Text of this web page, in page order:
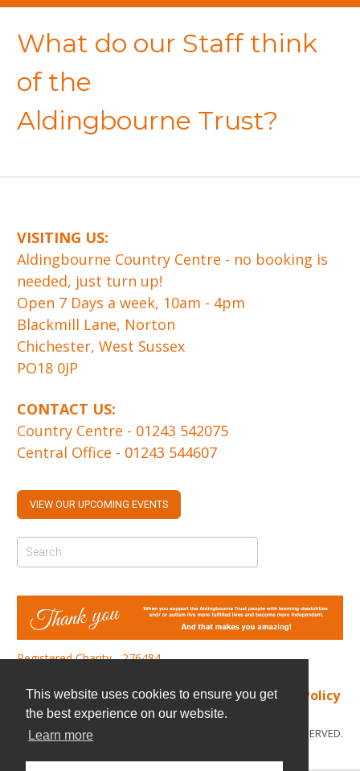
This website uses cookies to ensure you get
the best experience on our website.
Learn more
What do our Staff think
of the
Aldingbourne Trust?
VISITING US:
​Aldingbourne Country Centre - no booking is
needed, just turn up!
Open 7 Days a week, 10am - 4pm
Blackmill Lane, Norton
Chichester, West Sussex
PO18 0JP
CONTACT US:
Country Centre - 01243 542075
Central Office - 01243 544607
VIEW OUR UPCOMING EVENTS
Registered Charity - 276484
Find us|Cookie Policy|Privacy Policy
© COPYRIGHT 2026. ALL RIGHTS RESERVED.